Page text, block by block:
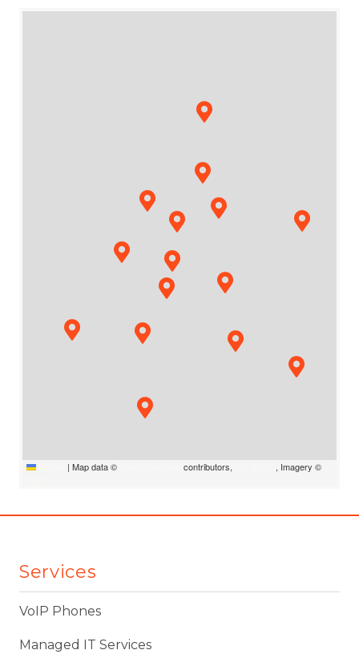
| Map data © contributors,
, Imagery ©
Services
VoIP Phones
Managed IT Services